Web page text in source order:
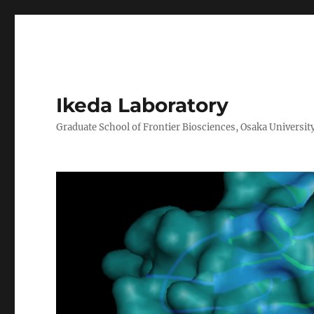
Ikeda Laboratory
Graduate School of Frontier Biosciences, Osaka